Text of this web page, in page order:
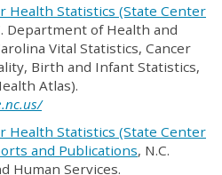
Health Statistics (State Center
Department of Health and
Vital Statistics, Cancer
Birth and Infant Statistics,
Atlas).
Health Statistics (State Center
and Publications, N.C.
Human Services.